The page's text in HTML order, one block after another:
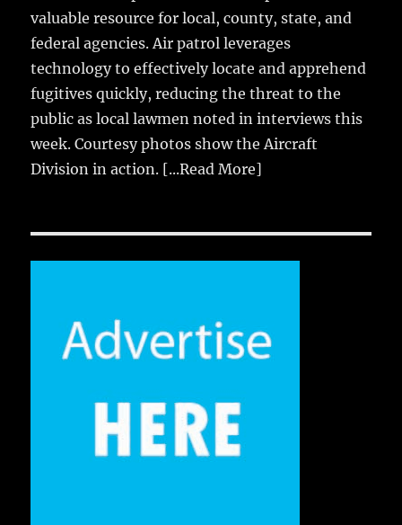
valuable resource for local, county, state, and
federal agencies. Air patrol leverages
technology to effectively locate and apprehend
fugitives quickly, reducing the threat to the
public as local lawmen noted in interviews this
week. Courtesy photos show the Aircraft
Division in action. [...Read More]